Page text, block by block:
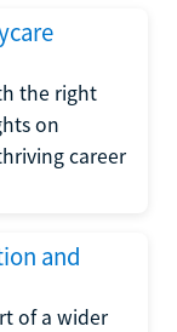
the right
on
career
and
of a wider